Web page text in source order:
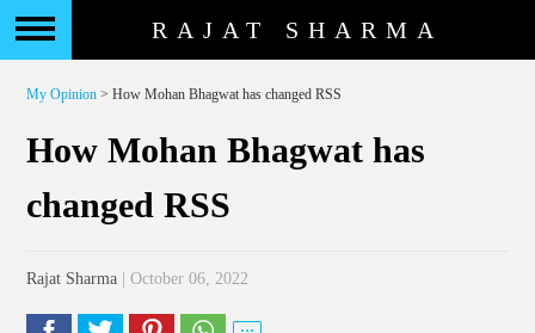
RAJAT SHARMA
My Opinion > How Mohan Bhagwat has changed RSS
How Mohan Bhagwat has
changed RSS
Rajat Sharma | October 06, 2022